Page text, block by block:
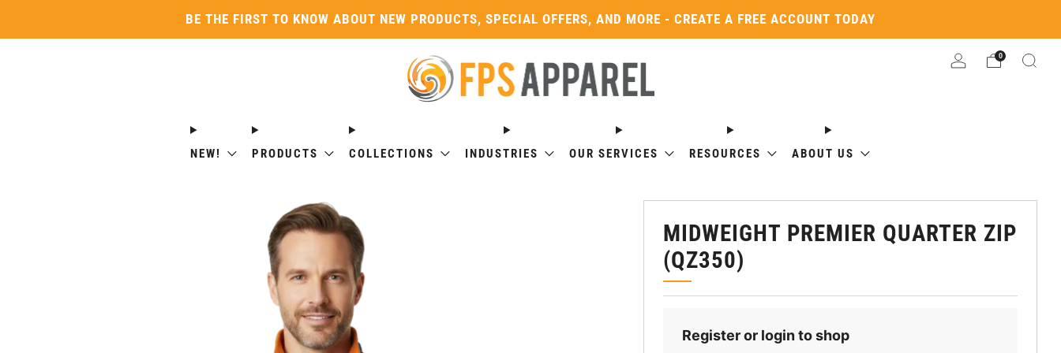
BE THE FIRST TO KNOW ABOUT NEW PRODUCTS, SPECIAL OFFERS, AND MORE - CREATE A FREE ACCOUNT TODAY
NEW! PRODUCTS COLLECTIONS INDUSTRIES OUR SERVICES RESOURCES ABOUT US
0
MIDWEIGHT PREMIER QUARTER ZIP
(QZ350)
Register or login to shop